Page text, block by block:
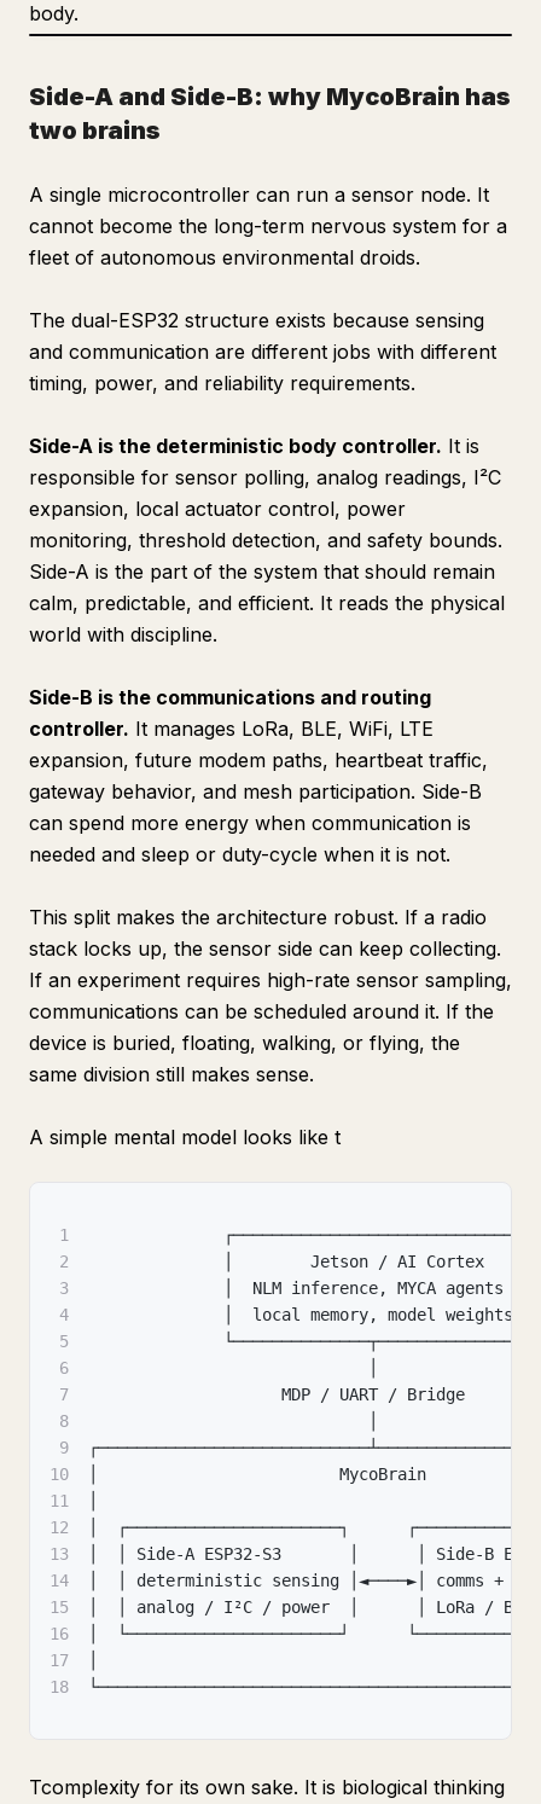
body.
Side-A and Side-B: why MycoBrain has
two brains
A single microcontroller can run a sensor node. It
cannot become the long-term nervous system for a
fleet of autonomous environmental droids.
The dual-ESP32 structure exists because sensing
and communication are different jobs with different
timing, power, and reliability requirements.
Side-A is the deterministic body controller. It is
responsible for sensor polling, analog readings, I²C
expansion, local actuator control, power
monitoring, threshold detection, and safety bounds.
Side-A is the part of the system that should remain
calm, predictable, and efficient. It reads the physical
world with discipline.
Side-B is the communications and routing
controller. It manages LoRa, BLE, WiFi, LTE
expansion, future modem paths, heartbeat traffic,
gateway behavior, and mesh participation. Side-B
can spend more energy when communication is
needed and sleep or duty-cycle when it is not.
This split makes the architecture robust. If a radio
stack locks up, the sensor side can keep collecting.
If an experiment requires high-rate sensor sampling,
communications can be scheduled around it. If the
device is buried, floating, walking, or flying, the
same division still makes sense.
A simple mental model looks like t
1
              ┌──────────────────────────────┐
2
              │        Jetson / AI Cortex     │
3
              │  NLM inference
,
MYCA agents   │
4
              │  local memory
,
model weights  │
5
              └──────────────┬───────────────┘
6
7
                    MDP / UART / Bridge
8
9
10
│                         MycoBrain
11
12
│  ┌──────────────────────┐
13
│  │ Side-A ESP32-S3       │      │ Side-B
14
│  │ deterministic sensing │◄────►│ comms +
15
│  │ analog / I²C / power  │      │ LoRa / BLE
16
│  └──────────────────────┘
17
18
Tcomplexity for its own sake. It is biological thinking